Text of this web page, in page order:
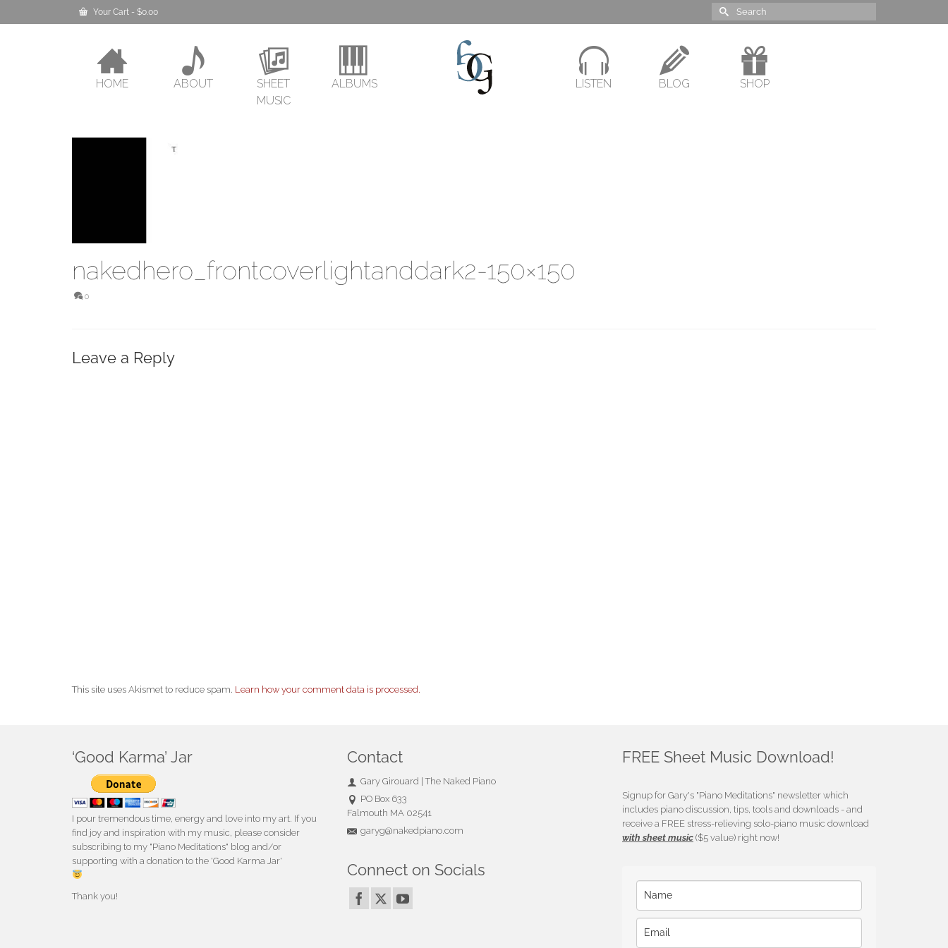
Your Cart - $0.00
Search
for:
HOME ABOUT
SHEET
MUSIC
ALBUMS LISTEN BLOG SHOP
nakedhero_frontcoverlightanddark2-150×150
0
Leave a Reply
This site uses Akismet to reduce spam. Learn how your comment data is processed.
‘Good Karma’ Jar
I pour tremendous time, energy and love into my art. If you
find joy and inspiration with my music, please consider
subscribing to my "Piano Meditations" blog and/or
supporting with a donation to the 'Good Karma Jar'
Thank you!
Contact
Gary Girouard | The Naked Piano
PO Box 633
Falmouth MA 02541
garyg@nakedpiano.com
Connect on Socials
FREE Sheet Music Download!
Signup for Gary's "Piano Meditations" newsletter which
includes piano discussion, tips, tools and downloads - and
receive a FREE stress-relieving solo-piano music download
with sheet music ($5 value) right now!